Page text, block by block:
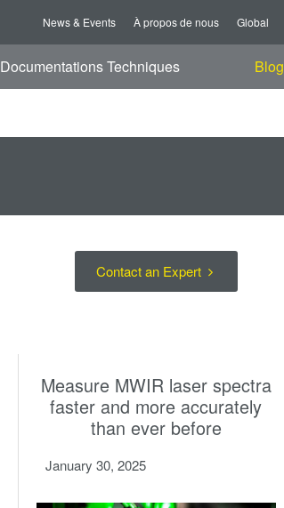
News & Events À propos de nous Global
Documentations Techniques Blog
Contact an Expert
Measure MWIR laser spectra
faster and more accurately
than ever before
January 30, 2025